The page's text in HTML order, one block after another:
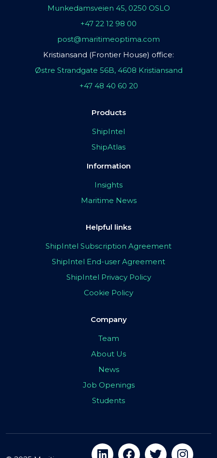
Munkedamsveien 45, 0250 OSLO
+47 22 12 98 00
post@maritimeoptima.com
Kristiansand (Frontier House) office:
Østre Strandgate 56B, 4608 Kristiansand
+47 48 40 60 20
Products
ShipIntel
ShipAtlas
Information
Insights
Maritime News
Helpful links
ShipIntel Subscription Agreement
ShipIntel End-user Agreement
ShipIntel Privacy Policy
Cookie Policy
Company
Team
About Us
News
Job Openings
Students